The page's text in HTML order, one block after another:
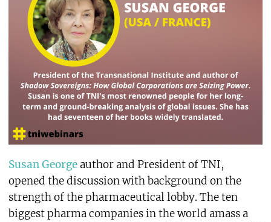
Susan Georgeauthor and President of TNI,
opened the discussion with background on the
strength of the pharmaceutical lobby. The ten
biggest pharma companies in the world amass a